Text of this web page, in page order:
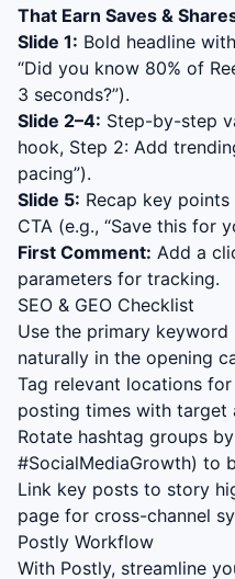
That Earn Saves &
Slide 1: Bold headline
“Did you know 80% of
3 seconds?”).
Slide 2–4: Step-by-step
hook, Step 2: Add
pacing”).
Slide 5: Recap key
CTA (e.g., “Save this for
First Comment: Add a
parameters for tracking.
SEO & GEO Checklist
Use the primary keyword
naturally in the opening
Tag relevant locations
posting times with target
Rotate hashtag groups
#SocialMediaGrowth) to
Link key posts to story
page for cross-channel
Postly Workflow
With Postly, streamline